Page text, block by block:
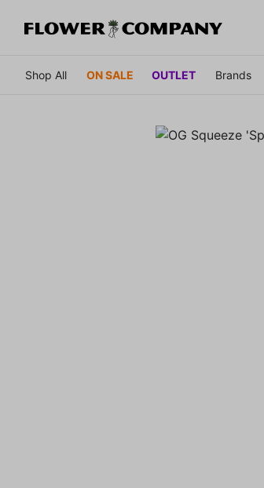
Shop All ON SALE OUTLET Brands